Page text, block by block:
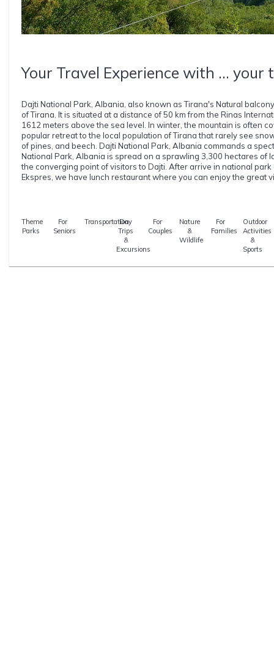
Your Travel Experience with ... your
Dajti National Park, Albania, also known as Tirana's Natural
of Tirana. It is situated at a distance of 50 km from the Rinas
1612 meters above the sea level. In winter, the mountain is often
popular retreat to the local population of Tirana that rarely see
of pines, and beech. Dajti National Park, Albania commands a
National Park, Albania is spread on a sprawling 3,300 hectares of
the converging point of visitors to Dajti. After arrive in national
Ekspres, we have lunch restaurant where you can enjoy the great
Theme
Parks
For
Seniors
Transportation
Day
Trips
&
Excursions
For
Couples
Nature
&
Wildlife
For
Families
Outdoor
Activities
&
Sports